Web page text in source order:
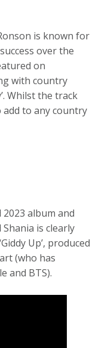
is known for
over the
on
with country
Whilst the track
add to any country
album and
is clearly
Up’, produced
(who has
and BTS).